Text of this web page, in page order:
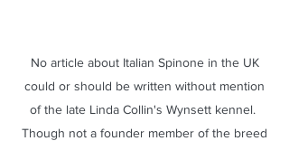
No article about Italian Spinone in the UK
could or should be written without mention
of the late Linda Collin's Wynsett kennel.
Though not a founder member of the breed